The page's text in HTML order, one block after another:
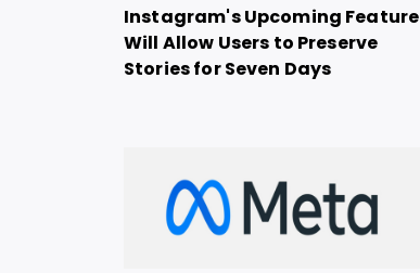
Instagram's Upcoming Feature
Will Allow Users to Preserve
Stories for Seven Days